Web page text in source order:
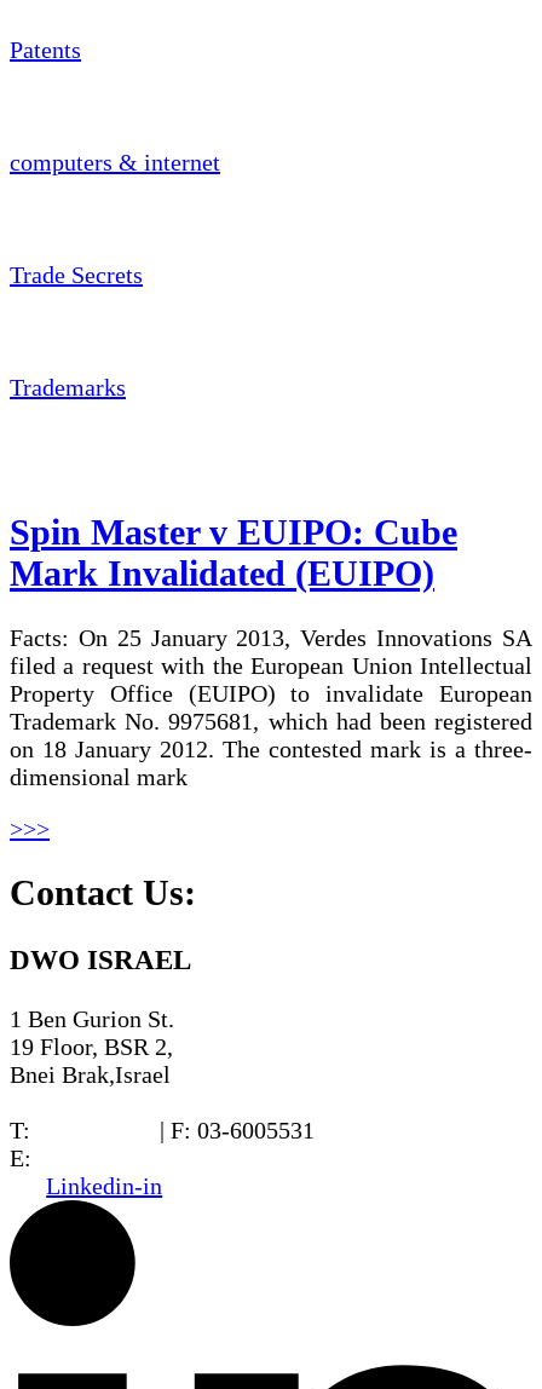
Patents
computers & internet
Trade Secrets
Trademarks
Spin Master v EUIPO: Cube
Mark Invalidated (EUIPO)
Facts: On 25 January 2013, Verdes Innovations SA
filed a request with the European Union Intellectual
Property Office (EUIPO) to invalidate European
Trademark No. 9975681, which had been registered
on 18 January 2012. The contested mark is a three-
dimensional mark
>>>
Contact Us:
DWO ISRAEL
1 Ben Gurion St.
19 Floor, BSR 2,
Bnei Brak,Israel
T:
| F: 03-6005531
E:
Linkedin-in